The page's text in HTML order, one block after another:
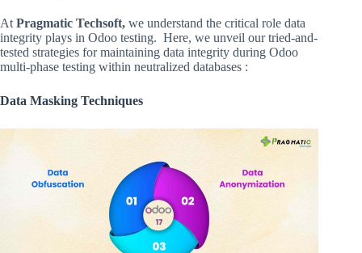
AtPragmatic Techsoft, we understand the critical role data
integrity plays in Odoo testing. Here, we unveil our tried-and-
tested strategies for maintaining data integrity during Odoo
multi-phase testing within neutralized databases :
Data Masking Techniques